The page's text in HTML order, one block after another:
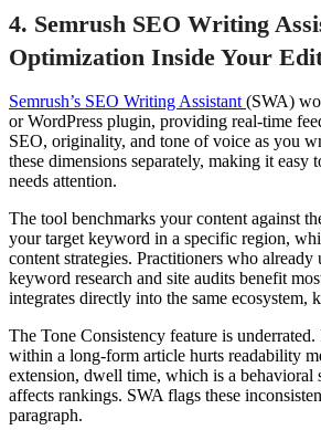
4. Semrush SEO Writing
Optimization Inside Your
Semrush’s SEO Writing Assistant (SWA)
or WordPress plugin, providing real-time
SEO, originality, and tone of voice as you
these dimensions separately, making it
needs attention.
The tool benchmarks your content against
your target keyword in a specific region,
content strategies. Practitioners who already
keyword research and site audits benefit
integrates directly into the same ecosystem,
The Tone Consistency feature is
within a long-form article hurts readability
extension, dwell time, which is a behavioral
affects rankings. SWA flags these
paragraph.